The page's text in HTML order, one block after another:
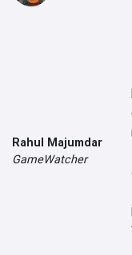
Rahul Majumdar
GameWatcher